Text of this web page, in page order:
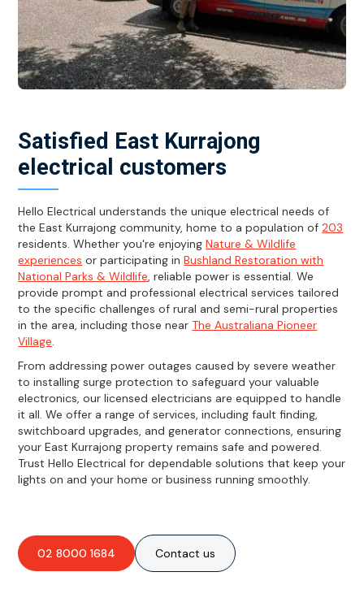
Satisfied East Kurrajong
electrical customers
Hello Electrical understands the unique electrical needs of
the East Kurrajong community, home to a population of203
residents. Whether you're enjoyingNature & Wildlife
experiences or participating inBushland Restoration with
National Parks & Wildlife, reliable power is essential. We
provide prompt and professional electrical services tailored
to the specific challenges of rural and semi-rural properties
in the area, including those nearThe Australiana Pioneer
Village.
From addressing power outages caused by severe weather
to installing surge protection to safeguard your valuable
electronics, our licensed electricians are equipped to handle
it all. We offer a range of services, including fault finding,
switchboard upgrades, and generator connections, ensuring
your East Kurrajong property remains safe and powered.
Trust Hello Electrical for dependable solutions that keep your
lights on and your home or business running smoothly.
02 8000 1684 Contact us